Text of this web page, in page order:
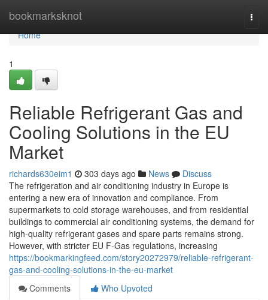
bookmarksknot
Home
Home
1
Reliable Refrigerant Gas and
Cooling Solutions in the EU
Market
richards630eim1 303 days ago News
Discuss
The refrigeration and air conditioning industry in Europe is
entering a new era of innovation and compliance. From
supermarkets to cold storage warehouses, and from residential
buildings to commercial air conditioning systems, the demand for
high-quality refrigerant gases and spare parts remains strong.
However, with stricter EU F-Gas regulations, increasing
https://bookmarkingfeed.com/story20272979/reliable-refrigerant-
gas-and-cooling-solutions-in-the-eu-market
Comments
Who Upvoted